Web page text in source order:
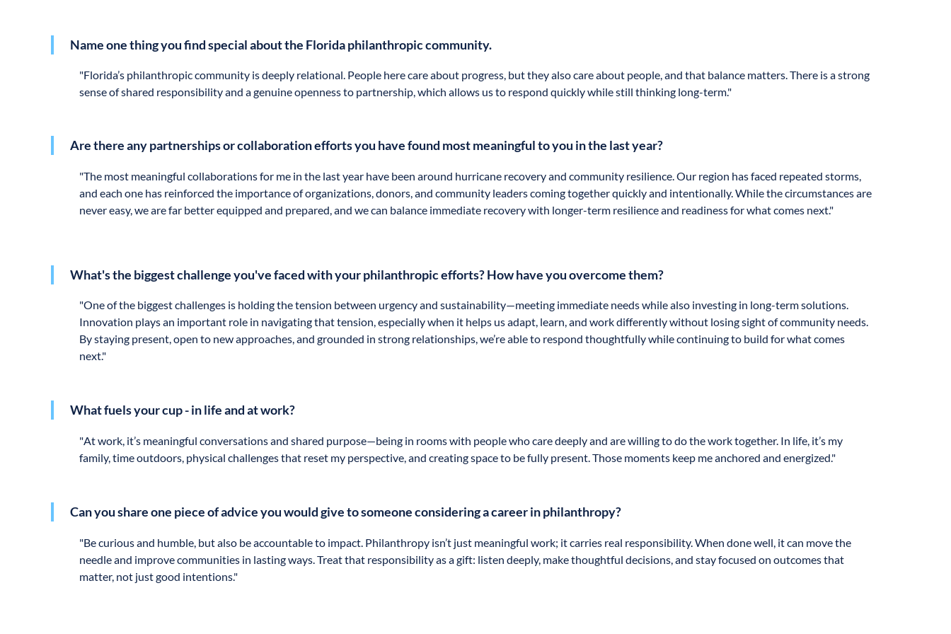
Name one thing you find special about the Florida philanthropic community.
"Florida’s philanthropic community is deeply relational. People here care about progress, but they also care about people, and that balance matters. There is a strong
sense of shared responsibility and a genuine openness to partnership, which allows us to respond quickly while still thinking long-term."
Are there any partnerships or collaboration efforts you have found most meaningful to you in the last year?
"The most meaningful collaborations for me in the last year have been around hurricane recovery and community resilience. Our region has faced repeated storms,
and each one has reinforced the importance of organizations, donors, and community leaders coming together quickly and intentionally. While the circumstances are
never easy, we are far better equipped and prepared, and we can balance immediate recovery with longer-term resilience and readiness for what comes next."
What's the biggest challenge you've faced with your philanthropic efforts? How have you overcome them?
"One of the biggest challenges is holding the tension between urgency and sustainability—meeting immediate needs while also investing in long-term solutions.
Innovation plays an important role in navigating that tension, especially when it helps us adapt, learn, and work differently without losing sight of community needs.
By staying present, open to new approaches, and grounded in strong relationships, we’re able to respond thoughtfully while continuing to build for what comes
next."
What fuels your cup - in life and at work?
"At work, it’s meaningful conversations and shared purpose—being in rooms with people who care deeply and are willing to do the work together. In life, it’s my
family, time outdoors, physical challenges that reset my perspective, and creating space to be fully present. Those moments keep me anchored and energized."
Can you share one piece of advice you would give to someone considering a career in philanthropy?
"Be curious and humble, but also be accountable to impact. Philanthropy isn’t just meaningful work; it carries real responsibility. When done well, it can move the
needle and improve communities in lasting ways. Treat that responsibility as a gift: listen deeply, make thoughtful decisions, and stay focused on outcomes that
matter, not just good intentions."